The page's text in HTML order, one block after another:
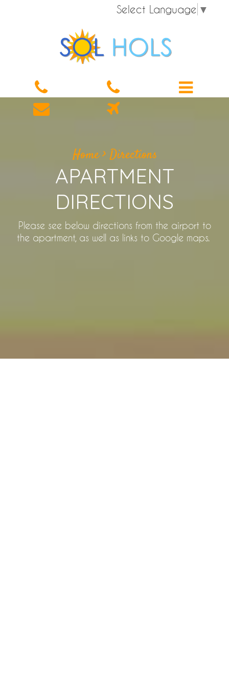
Select Language ▼
Home> Directions
APARTMENT
DIRECTIONS
Please see below directions from the airport to
the apartment, as well as links to Google maps.